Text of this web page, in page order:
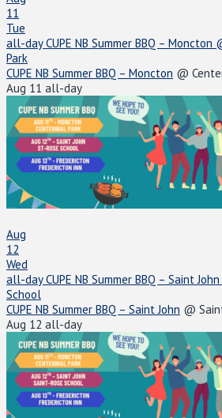
11
Tue
all-dayCUPE NB Summer BBQ – Moncton
Park
CUPE NB Summer BBQ – Moncton @
Aug 11 all-day
Aug
12
Wed
all-dayCUPE NB Summer BBQ – Saint John
School
CUPE NB Summer BBQ – Saint John @
Aug 12 all-day